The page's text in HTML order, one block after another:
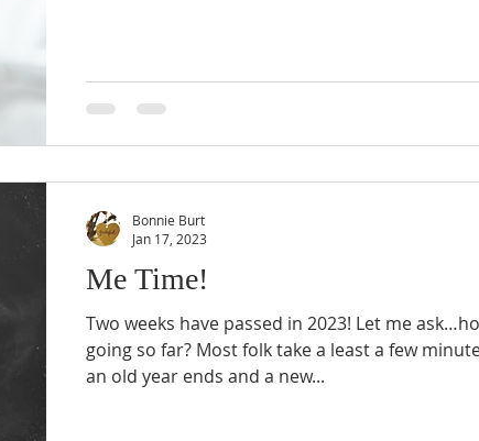
Me Time!
Two weeks have passed in 2023! Let me
going so far? Most folk take a least a few
an old year ends and a new...
Bonnie Burt
Jan 17, 2023